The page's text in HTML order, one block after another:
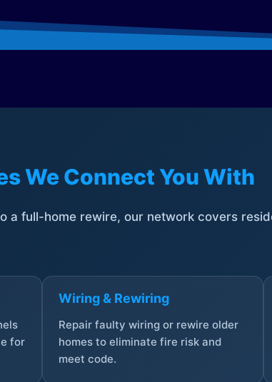
We Connect You With
a full-home rewire, our network covers
for
Wiring & Rewiring
Repair faulty wiring or rewire older
homes to eliminate fire risk and
meet code.